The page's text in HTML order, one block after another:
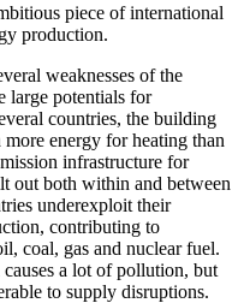
piece of international
production.
weaknesses of the
large potentials for
countries, the building
energy for heating than
infrastructure for
out both within and between
underexploit their
contributing to
coal, gas and nuclear fuel.
a lot of pollution, but
to supply disruptions.